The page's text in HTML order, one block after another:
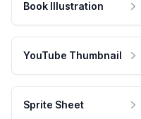
Book Illustration
YouTube Thumbnail
Sprite Sheet